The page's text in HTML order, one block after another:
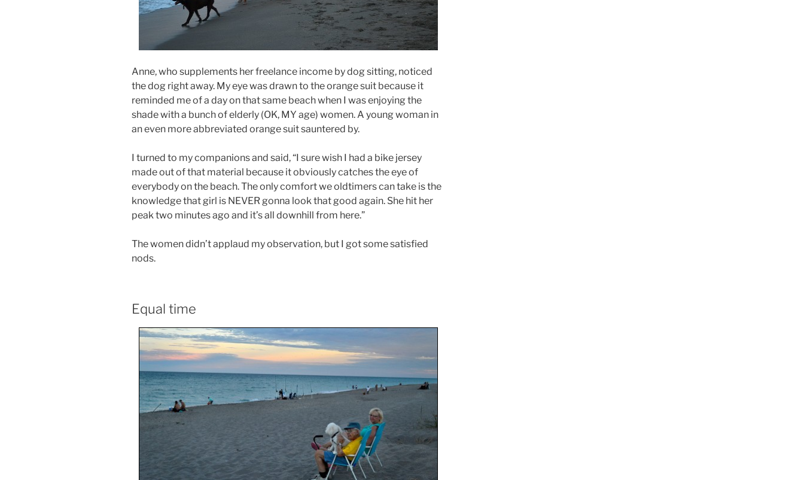
Anne, who supplements her freelance income by dog sitting, noticed
the dog right away. My eye was drawn to the orange suit because it
reminded me of a day on that same beach when I was enjoying the
shade with a bunch of elderly (OK, MY age) women. A young woman in
an even more abbreviated orange suit sauntered by.
I turned to my companions and said, “I sure wish I had a bike jersey
made out of that material because it obviously catches the eye of
everybody on the beach. The only comfort we oldtimers can take is the
knowledge that girl is NEVER gonna look that good again. She hit her
peak two minutes ago and it’s all downhill from here.”
The women didn’t applaud my observation, but I got some satisfied
nods.
Equal time